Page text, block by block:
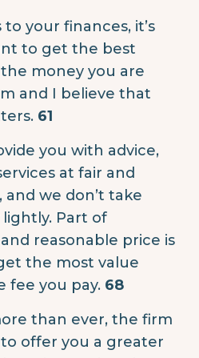
your finances, it’s
to get the best
money you are
and I believe that
61
you with advice,
at fair and
and we don’t take
Part of
reasonable price is
the most value
fee you pay. 68
than ever, the firm
offer you a greater